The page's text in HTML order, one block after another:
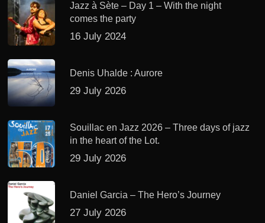
Jazz à Sète – Day 1 – With the night
comes the party
16 July 2024
Denis Uhalde : Aurore
29 July 2026
Souillac en Jazz 2026 – Three days of jazz
in the heart of the Lot.
29 July 2026
Daniel Garcia – The Hero’s Journey
27 July 2026